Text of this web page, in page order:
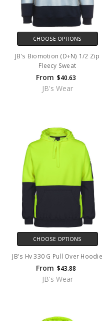
CHOOSE OPTIONS
JB's Biomotion (D+N) 1/2 Zip
Fleecy Sweat
From $40.63
JB's Wear
CHOOSE OPTIONS
JB's Hv 330 G Pull Over Hoodie
From $43.88
JB's Wear